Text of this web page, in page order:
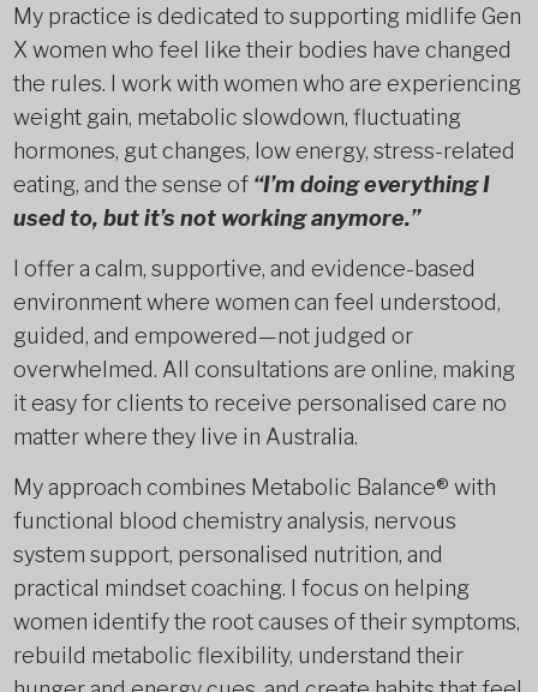
My practice is dedicated to supporting midlife Gen
X women who feel like their bodies have changed
the rules. I work with women who are experiencing
weight gain, metabolic slowdown, fluctuating
hormones, gut changes, low energy, stress-related
eating, and the sense of“I’m doing everything I
used to, but it’s not working anymore.”
I offer a calm, supportive, and evidence-based
environment where women can feel understood,
guided, and empowered—not judged or
overwhelmed. All consultations are online, making
it easy for clients to receive personalised care no
matter where they live in Australia.
My approach combines Metabolic Balance® with
functional blood chemistry analysis, nervous
system support, personalised nutrition, and
practical mindset coaching. I focus on helping
women identify the root causes of their symptoms,
rebuild metabolic flexibility, understand their